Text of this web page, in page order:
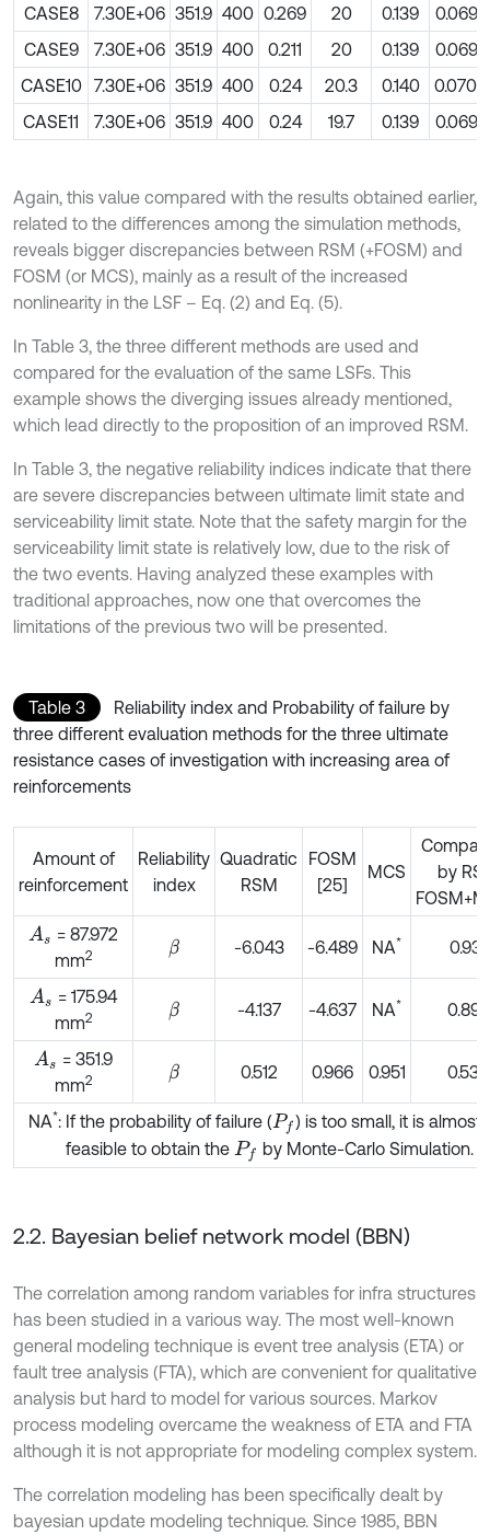
CASE8
7.30E+06 351.9 400 0.269 20 0.139
CASE9
7.30E+06 351.9 400 0.211 20 0.139
CASE10
7.30E+06 351.9 400 0.24 20.3 0.140
CASE11
7.30E+06 351.9 400 0.24 19.7 0.139
Again, this value compared with the results obtained earlier,
related to the differences among the simulation methods,
reveals bigger discrepancies between RSM (+FOSM) and
FOSM (or MCS), mainly as a result of the increased
nonlinearity in the LSF – Eq. (2) and Eq. (5).
In Table 3, the three different methods are used and
compared for the evaluation of the same LSFs. This
example shows the diverging issues already mentioned,
which lead directly to the proposition of an improved RSM.
In Table 3, the negative reliability indices indicate that there
are severe discrepancies between ultimate limit state and
serviceability limit state. Note that the safety margin for the
serviceability limit state is relatively low, due to the risk of
the two events. Having analyzed these examples with
traditional approaches, now one that overcomes the
limitations of the previous two will be presented.
Table 3
Reliability index and Probability of failure by
three different evaluation methods for the three ultimate
resistance cases of investigation with increasing area of
reinforcements
Amount of
reinforcement
Reliability
index
Quadratic
RSM
FOSM
[25]
MCS
by
As = 87.972
mm2 β -6.043 -6.489 NA* 0.931
As = 175.94
mm2 β -4.137 -4.637 NA* 0.892
As = 351.9
mm2 β 0.512 0.966 0.951 0.534
NA*: If the probability of failure (Pf ) is too small, it is almost
feasible to obtain the Pf by Monte-Carlo Simulation.
2.2. Bayesian belief network model (BBN)
The correlation among random variables for infra structures
has been studied in a various way. The most well-known
general modeling technique is event tree analysis (ETA) or
fault tree analysis (FTA), which are convenient for qualitative
analysis but hard to model for various sources. Markov
process modeling overcame the weakness of ETA and FTA
although it is not appropriate for modeling complex system.
The correlation modeling has been specifically dealt by
bayesian update modeling technique. Since 1985, BBN